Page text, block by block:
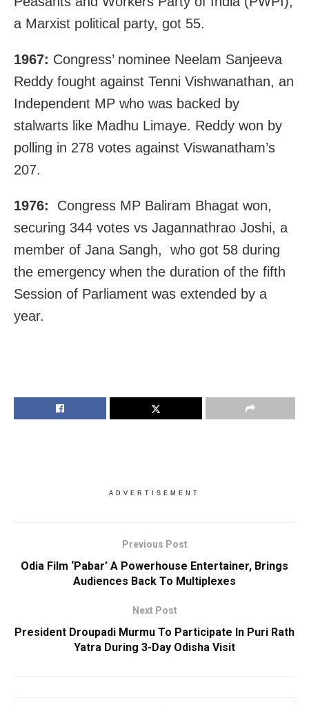
a Marxist political party, got 55.
1967: Congress’ nominee Neelam Sanjeeva
Reddy fought against Tenni Vishwanathan, an
Independent MP who was backed by
stalwarts like Madhu Limaye. Reddy won by
polling in 278 votes against Viswanatham’s
207.
1976: Congress MP Baliram Bhagat won,
securing 344 votes vs Jagannathrao Joshi, a
member of Jana Sangh, who got 58 during
the emergency when the duration of the fifth
Session of Parliament was extended by a
year.
ADVERTISEMENT
Previous Post
Odia Film ‘Pabar’ A Powerhouse Entertainer, Brings
Audiences Back To Multiplexes
Next Post
President Droupadi Murmu To Participate In Puri Rath
Yatra During 3-Day Odisha Visit